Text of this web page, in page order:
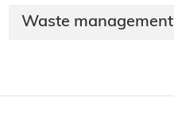
Waste management